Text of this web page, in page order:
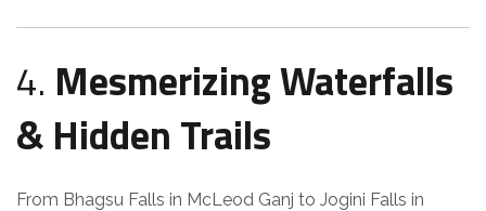
4. Mesmerizing Waterfalls
& Hidden Trails
From Bhagsu Falls in McLeod Ganj to Jogini Falls in